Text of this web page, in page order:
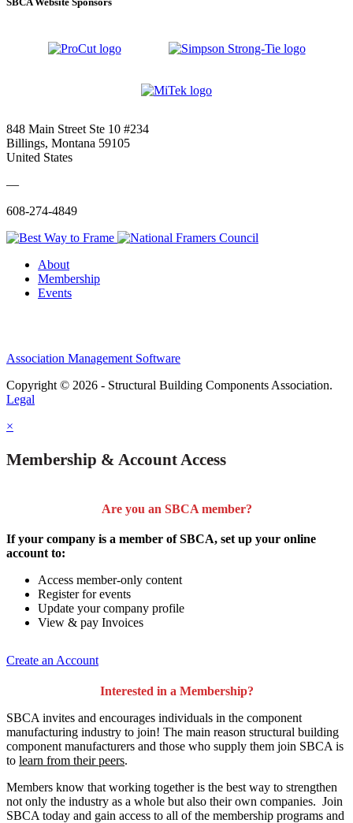
848 Main Street Ste 10 #234
Billings, Montana 59105
United States
—
608-274-4849
About
Membership
Events
Association Management Software
Copyright © 2026 - Structural Building Components Association.
Legal
×
Membership & Account Access
Are you an SBCA member?
If your company is a member of SBCA, set up your online
account to:
Access member-only content
Register for events
Update your company profile
View & pay Invoices
Create an Account
Interested in a Membership?
SBCA invites and encourages individuals in the component
manufacturing industry to join! The main reason structural building
component manufacturers and those who supply them join SBCA is
to learn from their peers.
Members know that working together is the best way to strengthen
not only the industry as a whole but also their own companies. Join
SBCA today and gain access to all of the membership programs and